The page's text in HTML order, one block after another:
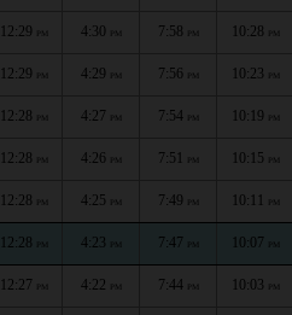
12:29 PM 4:30 PM 7:58 PM 10:28 PM
12:29 PM 4:29 PM 7:56 PM 10:23 PM
12:28 PM 4:27 PM 7:54 PM 10:19 PM
12:28 PM 4:26 PM 7:51 PM 10:15 PM
12:28 PM 4:25 PM 7:49 PM 10:11 PM
12:28 PM 4:23 PM 7:47 PM 10:07 PM
12:27 PM 4:22 PM 7:44 PM 10:03 PM